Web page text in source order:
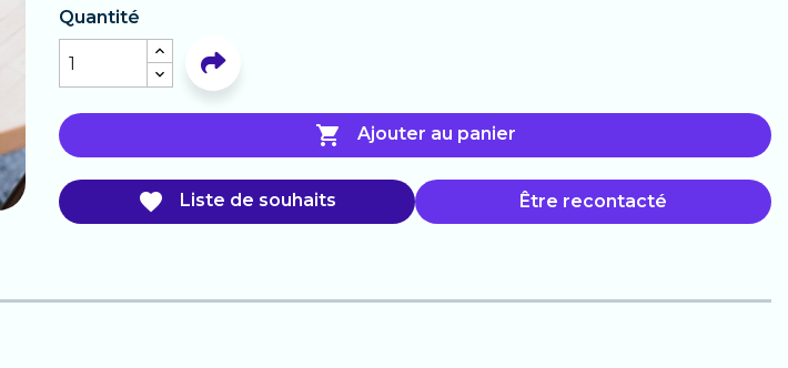
Quantité
 Ajouter au panier
 Liste de souhaits Être recontacté